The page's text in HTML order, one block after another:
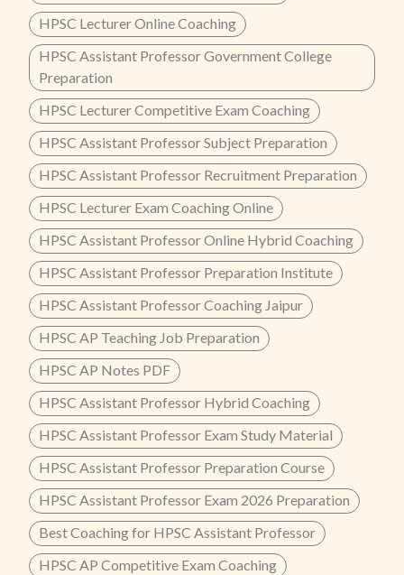
HPSC Lecturer Online Coaching
HPSC Assistant Professor Government College
Preparation
HPSC Lecturer Competitive Exam Coaching
HPSC Assistant Professor Subject Preparation
HPSC Assistant Professor Recruitment Preparation
HPSC Lecturer Exam Coaching Online
HPSC Assistant Professor Online Hybrid Coaching
HPSC Assistant Professor Preparation Institute
HPSC Assistant Professor Coaching Jaipur
HPSC AP Teaching Job Preparation
HPSC AP Notes PDF
HPSC Assistant Professor Hybrid Coaching
HPSC Assistant Professor Exam Study Material
HPSC Assistant Professor Preparation Course
HPSC Assistant Professor Exam 2026 Preparation
Best Coaching for HPSC Assistant Professor
HPSC AP Competitive Exam Coaching